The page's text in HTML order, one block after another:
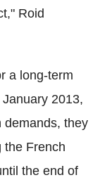
Roid
a long-term
2013,
demands, they
the French
the end of